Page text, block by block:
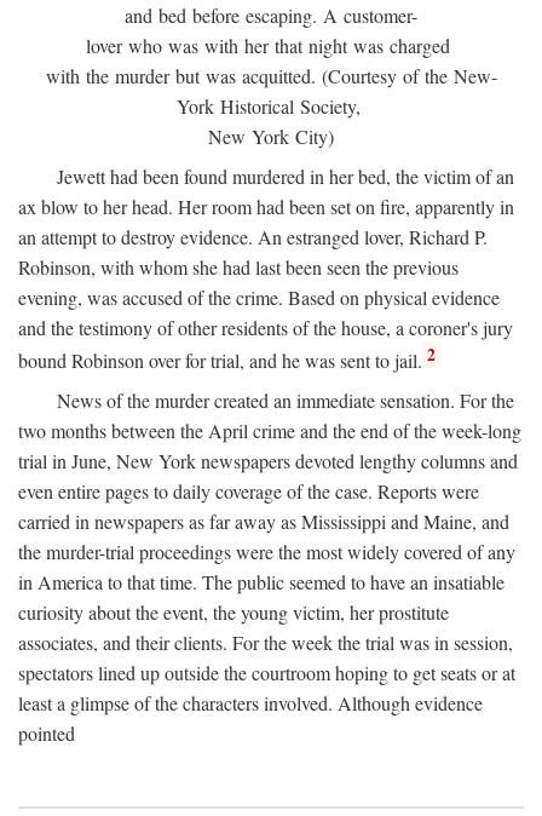
and bed before escaping. A customer-
lover who was with her that night was charged
with the murder but was acquitted. (Courtesy of the New-
York Historical Society,
New York City)
Jewett had been found murdered in her bed, the victim of an
ax blow to her head. Her room had been set on fire, apparently in
an attempt to destroy evidence. An estranged lover, Richard P.
Robinson, with whom she had last been seen the previous
evening, was accused of the crime. Based on physical evidence
and the testimony of other residents of the house, a coroner's jury
bound Robinson over for trial, and he was sent to jail. 2
News of the murder created an immediate sensation. For the
two months between the April crime and the end of the week-long
trial in June, New York newspapers devoted lengthy columns and
even entire pages to daily coverage of the case. Reports were
carried in newspapers as far away as Mississippi and Maine, and
the murder-trial proceedings were the most widely covered of any
in America to that time. The public seemed to have an insatiable
curiosity about the event, the young victim, her prostitute
associates, and their clients. For the week the trial was in session,
spectators lined up outside the courtroom hoping to get seats or at
least a glimpse of the characters involved. Although evidence
pointed